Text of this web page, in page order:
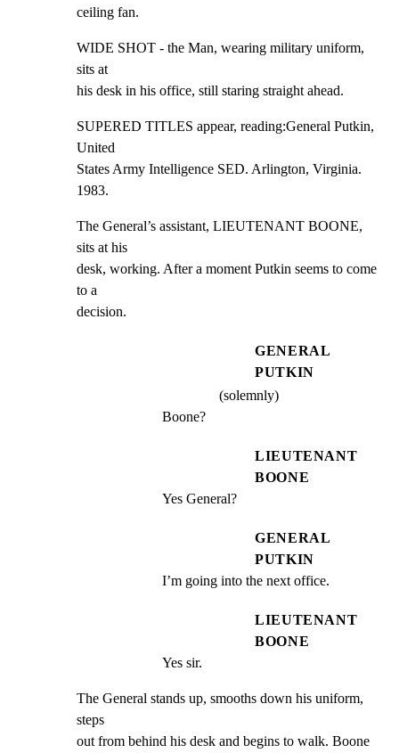
ceiling fan.
WIDE SHOT - the Man, wearing military uniform,
sits at
his desk in his office, still staring straight ahead.
SUPERED TITLES appear, reading:General Putkin,
United
States Army Intelligence SED. Arlington, Virginia.
1983.
The General’s assistant, LIEUTENANT BOONE,
sits at his
desk, working. After a moment Putkin seems to come
to a
decision.
GENERAL
PUTKIN
(solemnly)
Boone?
LIEUTENANT
BOONE
Yes General?
GENERAL
PUTKIN
I’m going into the next office.
LIEUTENANT
BOONE
Yes sir.
The General stands up, smooths down his uniform,
steps
out from behind his desk and begins to walk. Boone